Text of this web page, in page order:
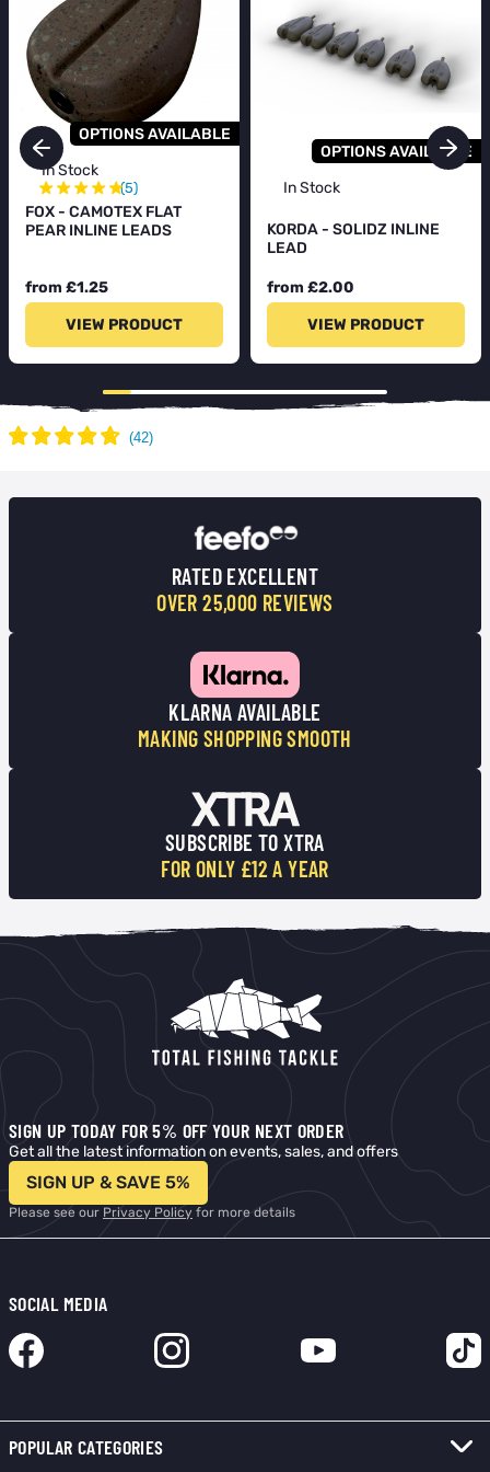
OPTIONS AVAILABLE
In Stock
★★★★★(5)
FOX - CAMOTEX FLAT
PEAR INLINE LEADS
from £1.25
VIEW PRODUCT
OPTIONS AVAILABLE
In Stock
KORDA - SOLIDZ INLINE
LEAD
from £2.00
VIEW PRODUCT
RATED EXCELLENT
OVER 25,000 REVIEWS
KLARNA AVAILABLE
MAKING SHOPPING SMOOTH
SUBSCRIBE TO XTRA
FOR ONLY £12 A YEAR
SIGN UP TODAY FOR 5% OFF YOUR NEXT ORDER
Get all the latest information on events, sales, and offers
SIGN UP & SAVE 5%
Please see our Privacy Policy for more details
SOCIAL MEDIA
POPULAR CATEGORIES